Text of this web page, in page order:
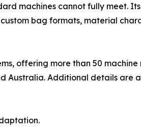
machines cannot fully meet.
bag formats, material
offering more than 50 machine
Australia. Additional details are